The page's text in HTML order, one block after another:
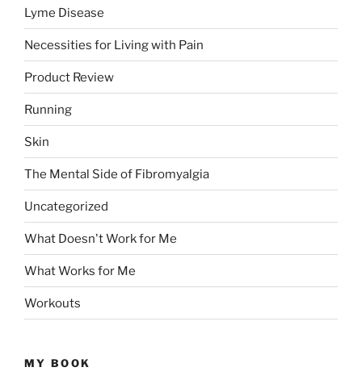
Lyme Disease
Necessities for Living with Pain
Product Review
Running
Skin
The Mental Side of Fibromyalgia
Uncategorized
What Doesn't Work for Me
What Works for Me
Workouts
MY BOOK